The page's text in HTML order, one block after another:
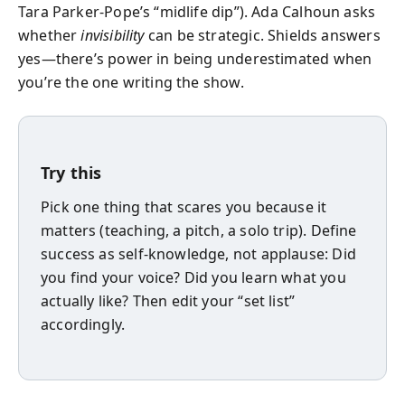
Tara Parker-Pope’s “midlife dip”). Ada Calhoun asks
whetherinvisibilitycan be strategic. Shields answers
yes—there’s power in being underestimated when
you’re the one writing the show.
Try this
Pick one thing that scares you because it
matters (teaching, a pitch, a solo trip). Define
success as self-knowledge, not applause: Did
you find your voice? Did you learn what you
actually like? Then edit your “set list”
accordingly.